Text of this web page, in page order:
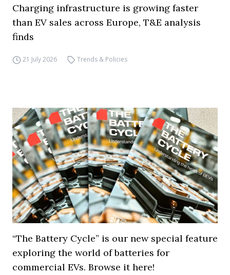
Charging infrastructure is growing faster
than EV sales across Europe, T&E analysis
finds
21 July 2026 Trends & Policies
“The Battery Cycle” is our new special feature
exploring the world of batteries for
commercial EVs. Browse it here!